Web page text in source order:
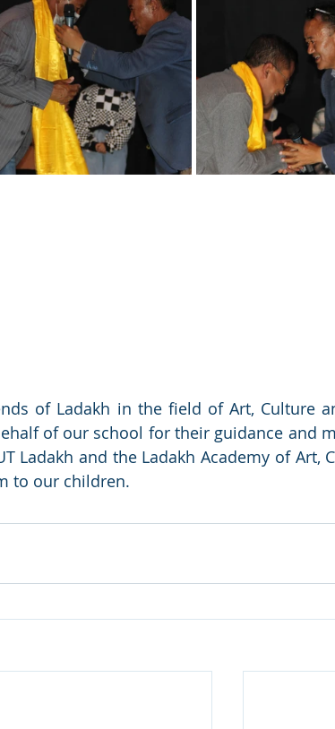
of Ladakh in the field of Art, Culture
of our school for their guidance and
Ladakh and the Ladakh Academy of Art,
to our children.